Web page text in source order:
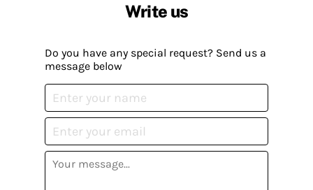
Write us
Do you have any special request? Send us a
message below